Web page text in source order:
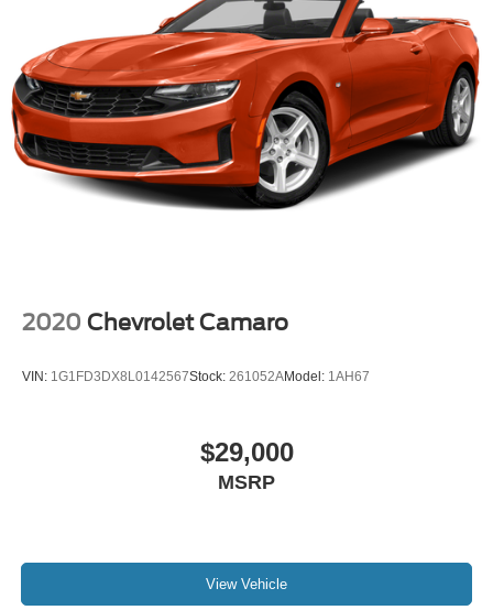
2020 Chevrolet Camaro
VIN: 1G1FD3DX8L0142567Stock: 261052AModel: 1AH67
$29,000
MSRP
View Vehicle